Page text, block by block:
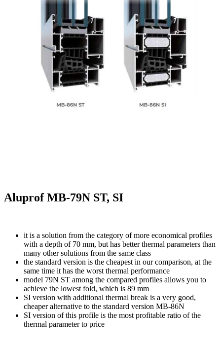
Aluprof MB-79N ST, SI
it is a solution from the category of more economical profiles
with a depth of 70 mm, but has better thermal parameters than
many other solutions from the same class
the standard version is the cheapest in our comparison, at the
same time it has the worst thermal performance
model 79N ST among the compared profiles allows you to
achieve the lowest fold, which is 89 mm
SI version with additional thermal break is a very good,
cheaper alternative to the standard version MB-86N
SI version of this profile is the most profitable ratio of the
thermal parameter to price